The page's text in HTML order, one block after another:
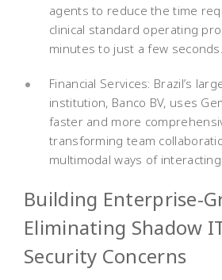
agents to reduce the time
clinical standard operating
minutes to just a few seconds.
Financial Services: Brazil’s
institution, Banco BV, uses
faster and more
transforming team
multimodal ways of
Building Enterprise-
Eliminating Shadow
Security Concerns